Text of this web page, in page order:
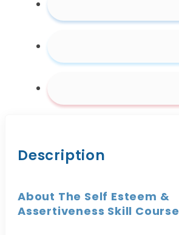
Description
About The Self Esteem &
Assertiveness Skill Course